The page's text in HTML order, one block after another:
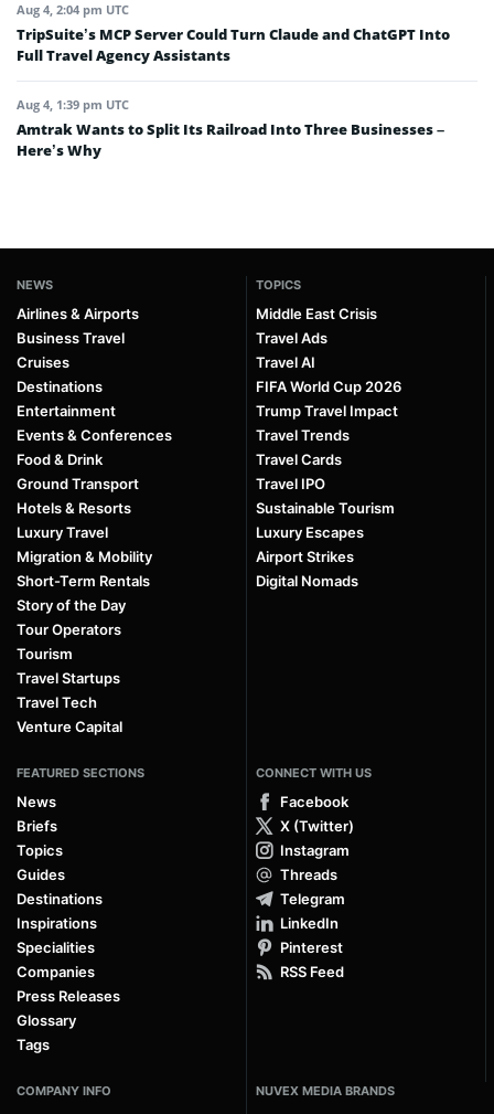
Aug 4, 2:04 pm UTC
TripSuite’s MCP Server Could Turn Claude and ChatGPT Into
Full Travel Agency Assistants
Aug 4, 1:39 pm UTC
Amtrak Wants to Split Its Railroad Into Three Businesses –
Here’s Why
NEWS
Airlines & Airports
Business Travel
Cruises
Destinations
Entertainment
Events & Conferences
Food & Drink
Ground Transport
Hotels & Resorts
Luxury Travel
Migration & Mobility
Short-Term Rentals
Story of the Day
Tour Operators
Tourism
Travel Startups
Travel Tech
Venture Capital
TOPICS
Middle East Crisis
Travel Ads
Travel AI
FIFA World Cup 2026
Trump Travel Impact
Travel Trends
Travel Cards
Travel IPO
Sustainable Tourism
Luxury Escapes
Airport Strikes
Digital Nomads
FEATURED SECTIONS
News
Briefs
Topics
Guides
Destinations
Inspirations
Specialities
Companies
Press Releases
Glossary
Tags
CONNECT WITH US
Facebook
X (Twitter)
Instagram
Threads
Telegram
LinkedIn
Pinterest
RSS Feed
COMPANY INFO NUVEX MEDIA BRANDS